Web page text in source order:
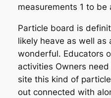
measurements 1 to be
Particle board is
likely heave as well as
wonderful. Educators
activities Owners need
site this kind of
out connected with